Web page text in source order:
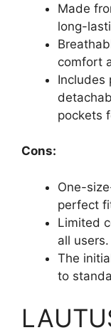
Made
long-
comfort
Includes
pockets
Cons:
One-
perfect
Limited
all users.
The
to